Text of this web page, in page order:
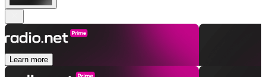
Learn more